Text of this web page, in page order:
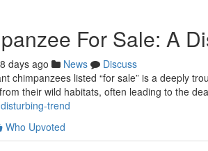
For Sale: A
days ago News
Discuss
chimpanzees listed “for sale” is a deeply
their wild habitats, often leading to the
trend
Who Upvoted